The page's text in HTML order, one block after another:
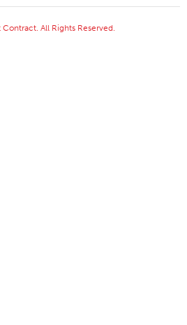
All Rights Reserved.